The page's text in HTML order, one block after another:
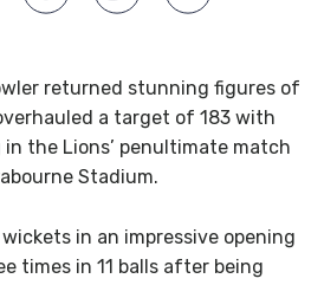
returned stunning figures of
a target of 183 with
in the Lions’ penultimate match
Stadium.
in an impressive opening
times in 11 balls after being